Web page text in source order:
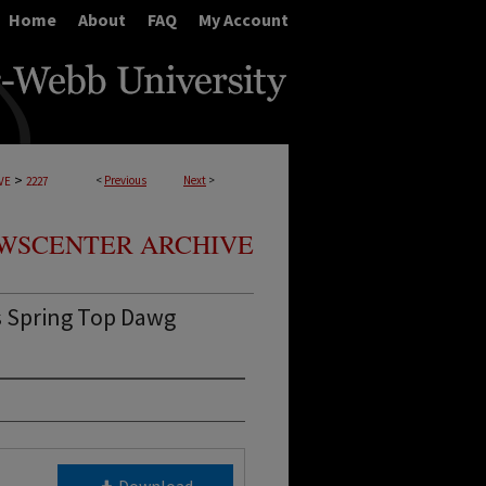
Home About FAQ My Account
< Previous Next >
> 2227
ARCHIVE
Top Dawg